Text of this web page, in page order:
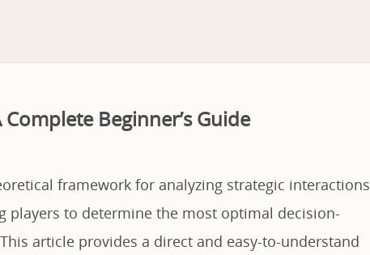
Beginner’s Guide
framework for analyzing strategic interactions
players to determine the most optimal decision-
article provides a direct and easy-to-understand